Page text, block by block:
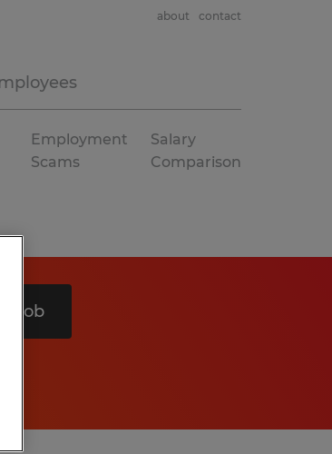
about contact
Employment
Scams
Salary
Comparison
1 job